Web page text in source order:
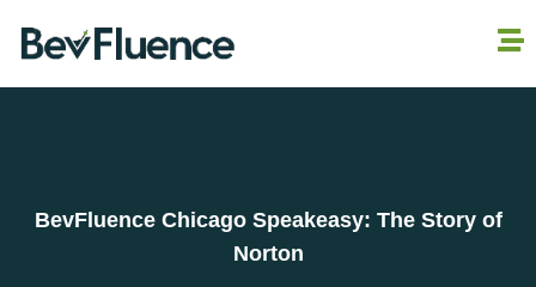
BevFluence Chicago Speakeasy: The Story of
Norton